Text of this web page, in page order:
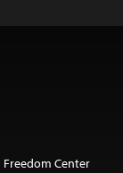
Freedom Center